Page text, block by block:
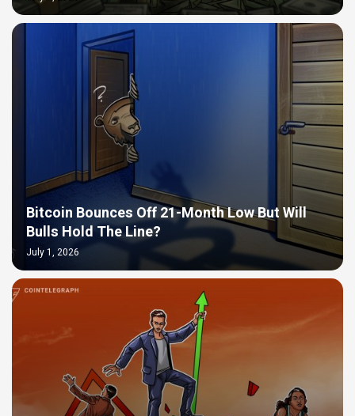
Bitcoin Bounces Off 21-Month Low But Will
Bulls Hold The Line?
July 1, 2026